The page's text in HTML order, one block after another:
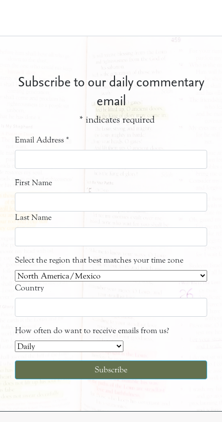
Subscribe to our daily commentary
email
* indicates required
Email Address *
First Name
Last Name
Select the region that best matches your time zone
Country
How often do want to receive emails from us?